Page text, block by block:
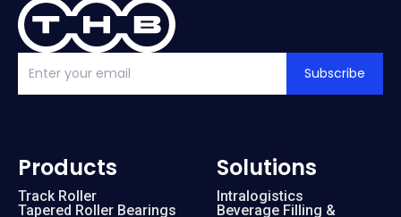
Subscribe
Products
Track Roller
Tapered Roller Bearings
Solutions
Intralogistics
Beverage Filling &